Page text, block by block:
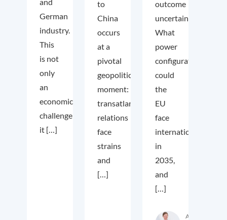
German
industry.
This
is not
only
an
economic
challenge;
it […]
to
China
occurs
at a
pivotal
geopolitical
moment:
transatlantic
relations
face
strains
and
[…]
outcome
uncertain.
What
power
configuration
could
the
EU
face
internationally
in
2035,
and
[…]
Autor:in